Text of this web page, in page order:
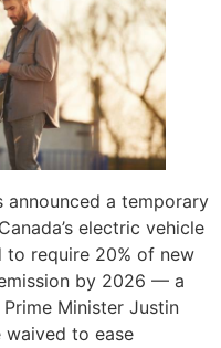
announced a temporary
electric vehicle
to require 20% of new
by 2026 — a
Minister Justin
to ease